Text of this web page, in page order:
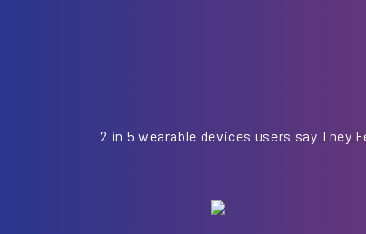
2 in 5 wearable devices users say They